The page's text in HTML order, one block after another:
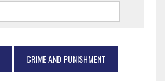
CRIME AND PUNISHMENT